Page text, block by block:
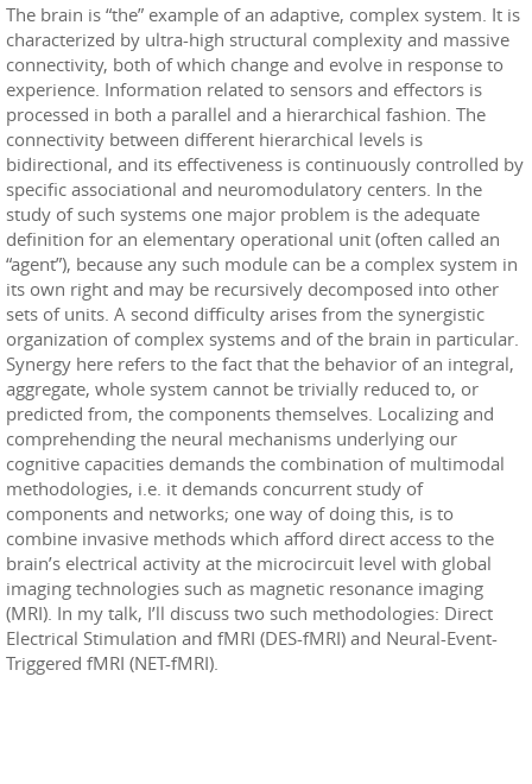
The brain is “the” example of an adaptive, complex system. It is
characterized by ultra-high structural complexity and massive
connectivity, both of which change and evolve in response to
experience. Information related to sensors and effectors is
processed in both a parallel and a hierarchical fashion. The
connectivity between different hierarchical levels is
bidirectional, and its effectiveness is continuously controlled by
specific associational and neuromodulatory centers. In the
study of such systems one major problem is the adequate
definition for an elementary operational unit (often called an
“agent”), because any such module can be a complex system in
its own right and may be recursively decomposed into other
sets of units. A second difficulty arises from the synergistic
organization of complex systems and of the brain in particular.
Synergy here refers to the fact that the behavior of an integral,
aggregate, whole system cannot be trivially reduced to, or
predicted from, the components themselves. Localizing and
comprehending the neural mechanisms underlying our
cognitive capacities demands the combination of multimodal
methodologies, i.e. it demands concurrent study of
components and networks; one way of doing this, is to
combine invasive methods which afford direct access to the
brain’s electrical activity at the microcircuit level with global
imaging technologies such as magnetic resonance imaging
(MRI). In my talk, I’ll discuss two such methodologies: Direct
Electrical Stimulation and fMRI (DES-fMRI) and Neural-Event-
Triggered fMRI (NET-fMRI).